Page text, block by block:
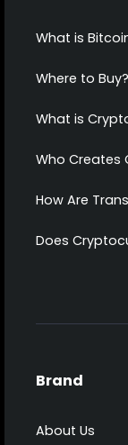
What is
Where to Buy?
What is
Who Creates
How Are
Does
Brand
About Us